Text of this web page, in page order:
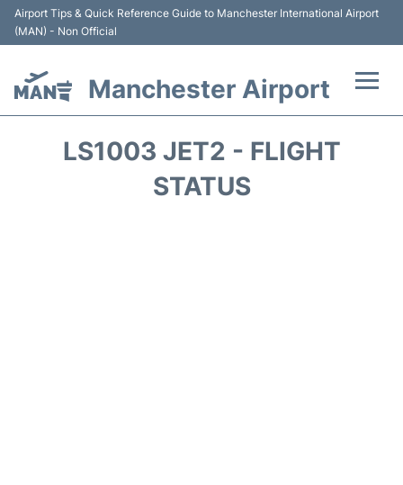
Airport Tips & Quick Reference Guide to Manchester International Airport
(MAN) - Non Official
Manchester Airport
LS1003 JET2 - FLIGHT
STATUS